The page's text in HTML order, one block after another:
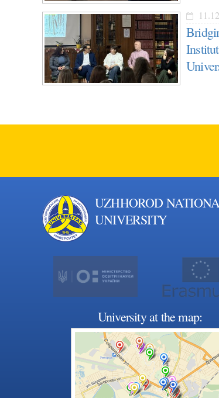
UZHHOROD
UNIVERSITY
University at the map: